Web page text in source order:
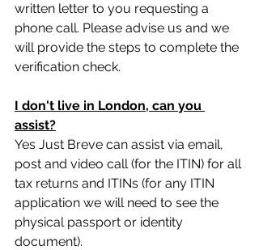
written letter to you requesting a
phone call. Please advise us and we
will provide the steps to complete the
verification check.
I don't live in London, can you
assist?
Yes Just Breve can assist via email,
post and video call (for the ITIN) for all
tax returns and ITINs (for any ITIN
application we will need to see the
physical passport or identity
document).